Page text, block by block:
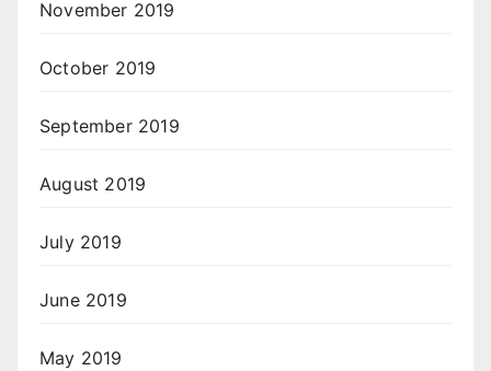
November 2019
October 2019
September 2019
August 2019
July 2019
June 2019
May 2019